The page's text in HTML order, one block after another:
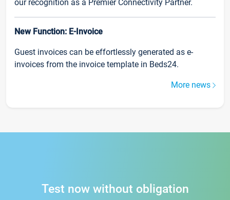
our recognition as a Premier Connectivity Partner.
New Function: E-Invoice
Guest invoices can be effortlessly generated as e-
invoices from the invoice template in Beds24.
More news
Test now without obligation